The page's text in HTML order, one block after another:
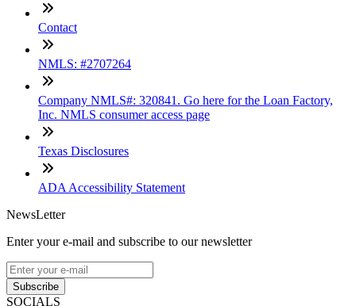
Contact
NMLS: #2707264
Company NMLS#: 320841. Go here for the Loan Factory,
Inc. NMLS consumer access page
Texas Disclosures
ADA Accessibility Statement
NewsLetter
Enter your e-mail and subscribe to our newsletter
Subscribe
SOCIALS